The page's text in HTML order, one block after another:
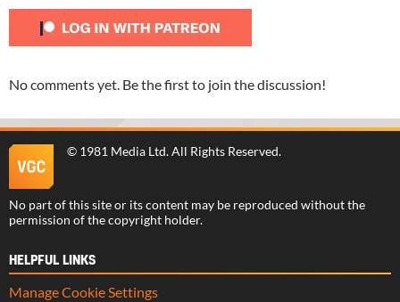
No comments yet. Be the first to join the discussion!
© 1981 Media Ltd. All Rights Reserved.
No part of this site or its content may be reproduced without the
permission of the copyright holder.
HELPFUL LINKS
Manage Cookie Settings